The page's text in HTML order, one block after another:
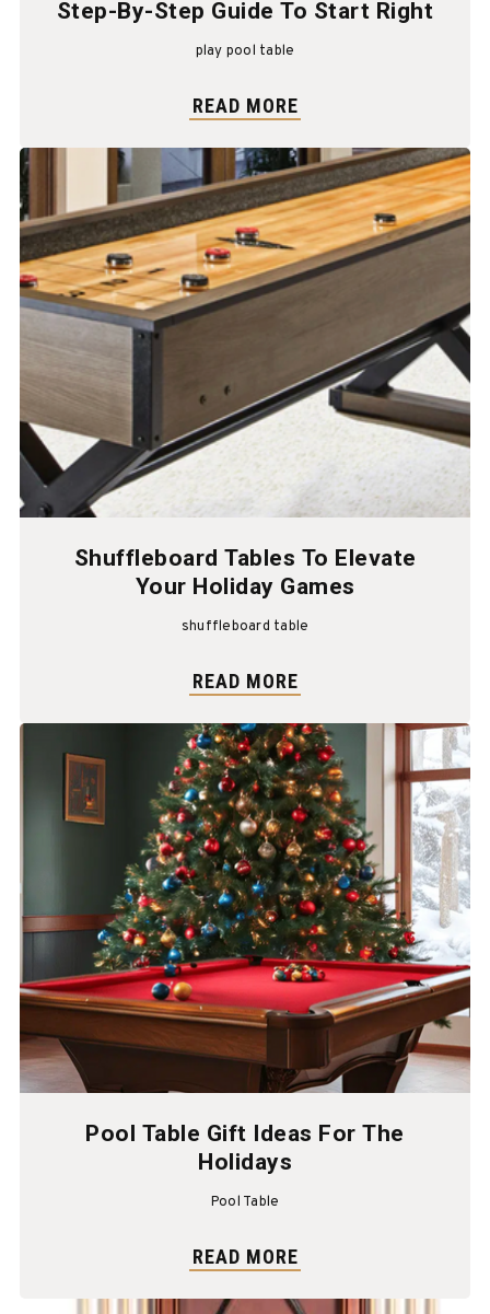
Step-By-Step Guide To Start Right
play pool table
READ MORE
Shuffleboard Tables To Elevate
Your Holiday Games
shuffleboard table
READ MORE
Pool Table Gift Ideas For The
Holidays
Pool Table
READ MORE